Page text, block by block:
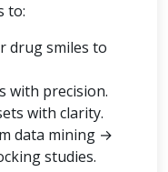
to:
drug smiles to
with precision.
with clarity.
data mining →
studies.